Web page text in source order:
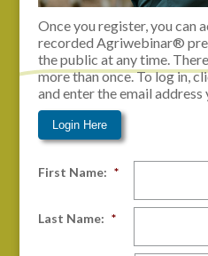
Once you register, you can
recorded Agriwebinar®
the public at any time.
more than once. To log in,
and enter the email address
Login Here
First Name: *
Last Name: *